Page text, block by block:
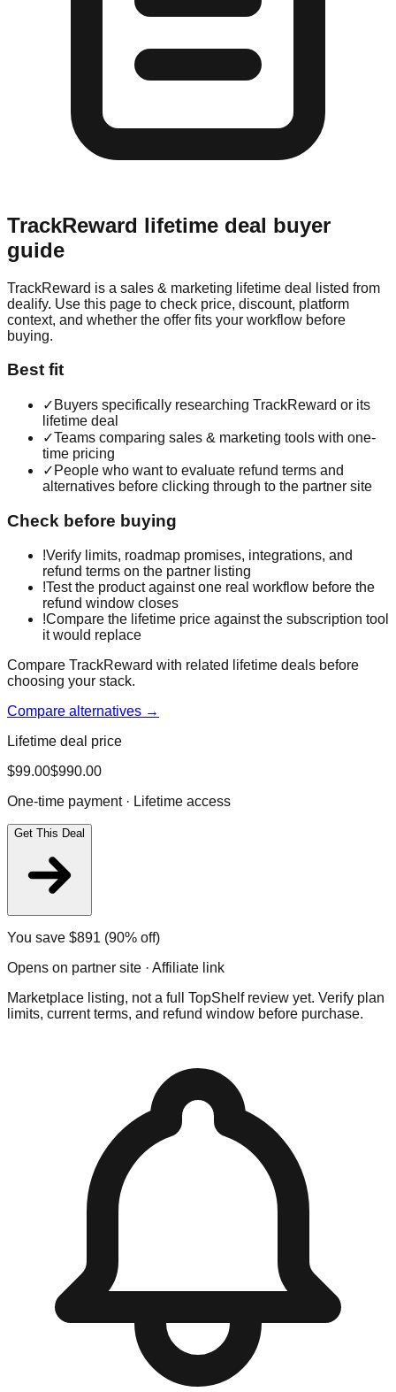
TrackReward lifetime deal buyer
guide
TrackReward is a sales & marketing lifetime deal listed from
dealify. Use this page to check price, discount, platform
context, and whether the offer fits your workflow before
buying.
Best fit
✓ Buyers specifically researching TrackReward or its
lifetime deal
✓Teams comparing sales & marketing tools with one-
time pricing
✓ People who want to evaluate refund terms and
alternatives before clicking through to the partner site
Check before buying
!Verify limits, roadmap promises, integrations, and
refund terms on the partner listing
!Test the product against one real workflow before the
refund window closes
!Compare the lifetime price against the subscription tool
it would replace
Compare TrackReward with related lifetime deals before
choosing your stack.
Compare alternatives →
Lifetime deal price
$99.00$990.00
One-time payment · Lifetime access
Get This Deal
You save $891 (90% off)
Opens on partner site · Affiliate link
Marketplace listing, not a full TopShelf review yet. Verify plan
limits, current terms, and refund window before purchase.